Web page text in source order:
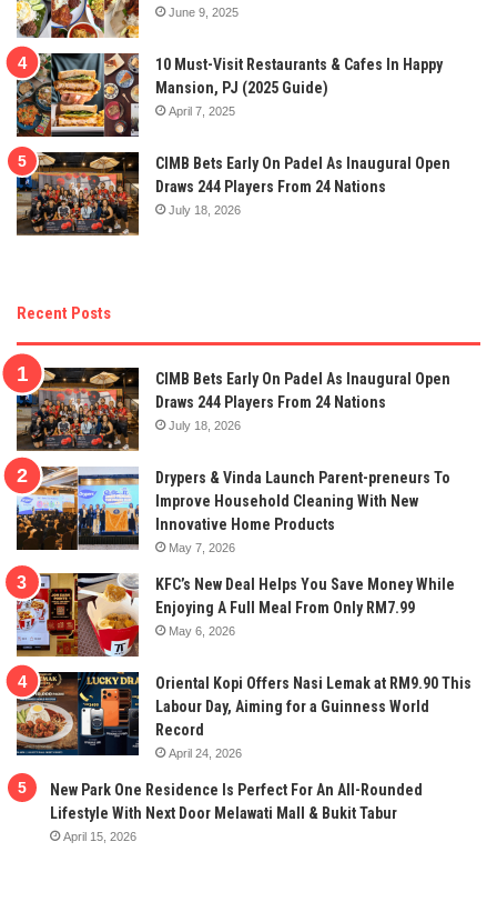
June 9, 2025
10 Must-Visit Restaurants & Cafes In Happy
Mansion, PJ (2025 Guide)
April 7, 2025
CIMB Bets Early On Padel As Inaugural Open
Draws 244 Players From 24 Nations
July 18, 2026
Recent Posts
CIMB Bets Early On Padel As Inaugural Open
Draws 244 Players From 24 Nations
July 18, 2026
Drypers & Vinda Launch Parent-preneurs To
Improve Household Cleaning With New
Innovative Home Products
May 7, 2026
KFC’s New Deal Helps You Save Money While
Enjoying A Full Meal From Only RM7.99
May 6, 2026
Oriental Kopi Offers Nasi Lemak at RM9.90 This
Labour Day, Aiming for a Guinness World
Record
April 24, 2026
New Park One Residence Is Perfect For An All-Rounded
Lifestyle With Next Door Melawati Mall & Bukit Tabur
April 15, 2026